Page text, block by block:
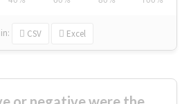
in: CSV Excel